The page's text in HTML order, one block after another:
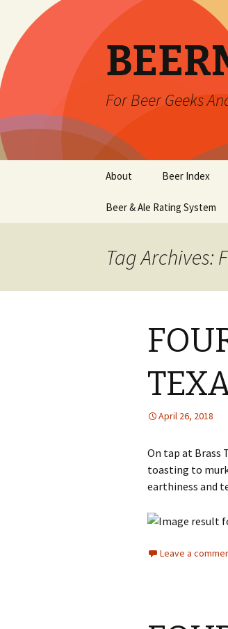
For Beer Geeks
content
About Beer Index
Beer & Ale Rating System
Tag Archives:
April 26, 2018
On tap at Brass
toasting to
earthiness and
Leave a